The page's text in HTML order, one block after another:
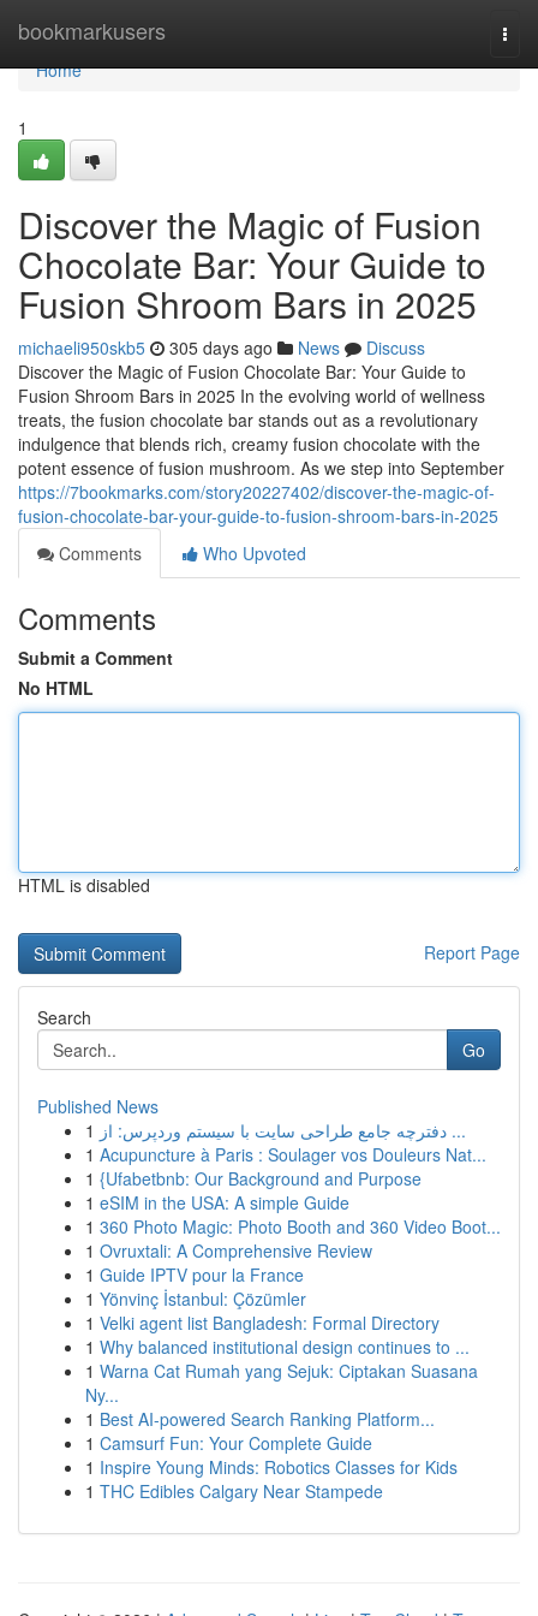
bookmarkusers
Home
Home
1
Discover the Magic of Fusion
Chocolate Bar: Your Guide to
Fusion Shroom Bars in 2025
michaeli950skb5 305 days ago News
Discuss
Discover the Magic of Fusion Chocolate Bar: Your Guide to
Fusion Shroom Bars in 2025 In the evolving world of wellness
treats, the fusion chocolate bar stands out as a revolutionary
indulgence that blends rich, creamy fusion chocolate with the
potent essence of fusion mushroom. As we step into September
https://7bookmarks.com/story20227402/discover-the-magic-of-
fusion-chocolate-bar-your-guide-to-fusion-shroom-bars-in-2025
Comments
Who Upvoted
Comments
Submit a Comment
No HTML
HTML is disabled
Report Page
Search
Go
Published News
1
دفترچه جامع طراحی سایت با سیستم وردپرس: از ...
1 Acupuncture à Paris : Soulager vos Douleurs Nat...
1 {Ufabetbnb: Our Background and Purpose
1 eSIM in the USA: A simple Guide
1 360 Photo Magic: Photo Booth and 360 Video Boot...
1 Ovruxtali: A Comprehensive Review
1 Guide IPTV pour la France
1 Yönvinç İstanbul: Çözümler
1 Velki agent list Bangladesh: Formal Directory
1 Why balanced institutional design continues to ...
1 Warna Cat Rumah yang Sejuk: Ciptakan Suasana
Ny...
1 Best AI-powered Search Ranking Platform...
1 Camsurf Fun: Your Complete Guide
1 Inspire Young Minds: Robotics Classes for Kids
1 THC Edibles Calgary Near Stampede